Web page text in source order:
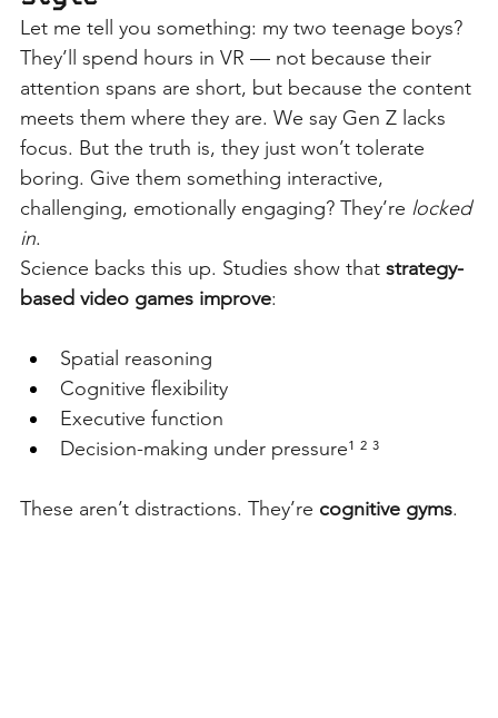
Let me tell you something: my two teenage boys?
They’ll spend hours in VR — not because their
attention spans are short, but because the content
meets them where they are. We say Gen Z lacks
focus. But the truth is, they just won’t tolerate
boring. Give them something interactive,
challenging, emotionally engaging? They’re locked
in.
Science backs this up. Studies show that strategy-
based video games improve:
Spatial reasoning
Cognitive flexibility
Executive function
Decision-making under pressure¹ ² ³
These aren’t distractions. They’re cognitive gyms.